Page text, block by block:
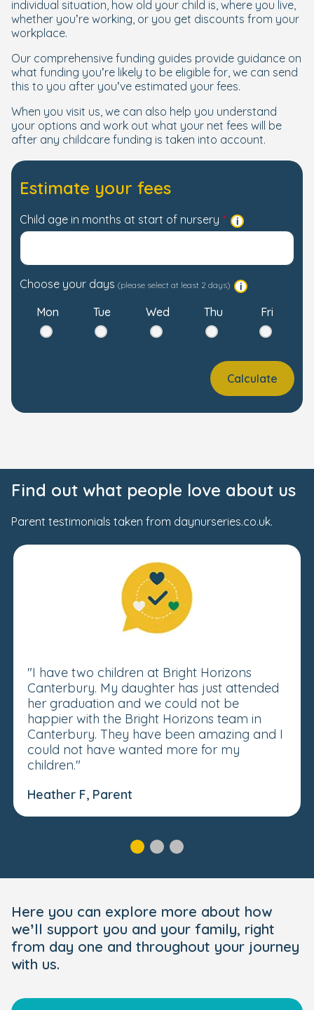
individual situation, how old your child is, where you live,
whether you’re working, or you get discounts from your
workplace.
Our comprehensive funding guides provide guidance on
what funding you’re likely to be eligible for, we can send
this to you after you’ve estimated your fees.
When you visit us, we can also help you understand
your options and work out what your net fees will be
after any childcare funding is taken into account.
Estimate your fees
Child age in months at start of nursery
Choose your days (please select at least 2 days)
Mon Tue Wed Thu Fri
Calculate
Find out what people love about us
Parent testimonials taken from daynurseries.co.uk.
"I have two children at Bright Horizons
Canterbury. My daughter has just attended
her graduation and we could not be
happier with the Bright Horizons team in
Canterbury. They have been amazing and I
could not have wanted more for my
children."
Heather F, Parent
Here you can explore more about how
we’ll support you and your family, right
from day one and throughout your journey
with us.